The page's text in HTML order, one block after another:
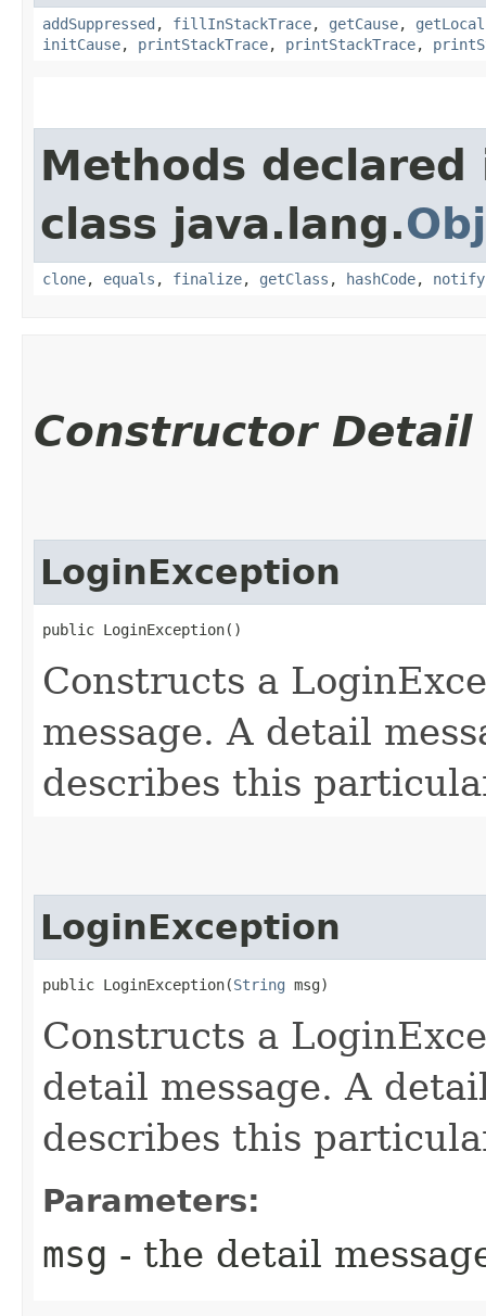
addSuppressed , fillInStackTrace, getCause,
initCause, printStackTrace, printStackTrace,
Methods declared
class java.lang.
clone, equals , finalize, getClass , hashCode, notify
Constructor Detail
LoginException
public LoginException()
Constructs a
message. A detail
describes this
LoginException
public LoginException​(String msg)
Constructs a
detail message. A
describes this
Parameters:
msg - the detail